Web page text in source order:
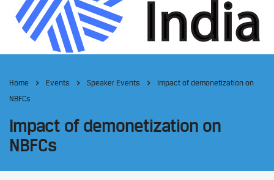
Home Events Speaker Events
Impact of demonetization on
NBFCs
Impact of demonetization on
NBFCs